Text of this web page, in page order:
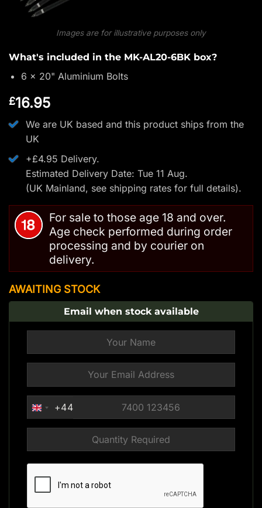
Images are for illustrative purposes only
What's included in the MK-AL20-6BK box?
6 x 20" Aluminium Bolts
£16.95
We are UK based and this product ships from the
UK
+£4.95 Delivery.
Estimated Delivery Date: Tue 11 Aug.
(UK Mainland, see shipping ratesfor full details).
For sale to those age 18 and over.
Age check performed during order
processing and by courier on
delivery.
AWAITING STOCK
Email when stock available
UNITED
KINGDOM
+44